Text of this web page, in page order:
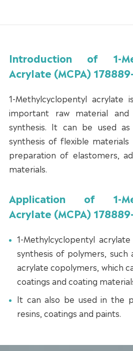
Introduction of 1-
Acrylate (MCPA)
1-Methylcyclopentyl acrylate
important raw material
synthesis. It can be used
synthesis of flexible
preparation of elastomers,
materials.
Application of 1-
Acrylate (MCPA)
1-Methylcyclopentyl
synthesis of polymers, such
acrylate copolymers, which
coatings and coating
It can also be used in the
resins, coatings and paints.